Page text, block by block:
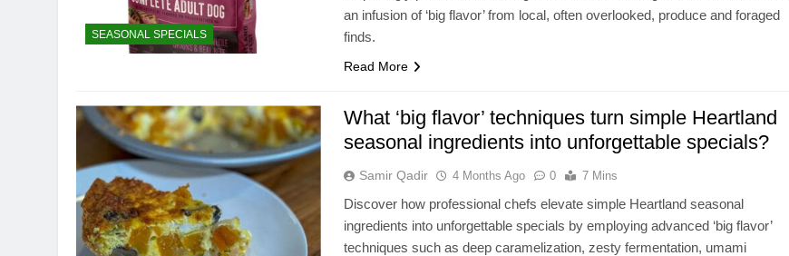
SEASONAL SPECIALS
an infusion of ‘big flavor’ from local, often overlooked, produce and foraged
finds.
Read More
What ‘big flavor’ techniques turn simple Heartland
seasonal ingredients into unforgettable specials?
Samir Qadir 4 Months Ago 0 7 Mins
Discover how professional chefs elevate simple Heartland seasonal
ingredients into unforgettable specials by employing advanced ‘big flavor’
techniques such as deep caramelization, zesty fermentation, umami